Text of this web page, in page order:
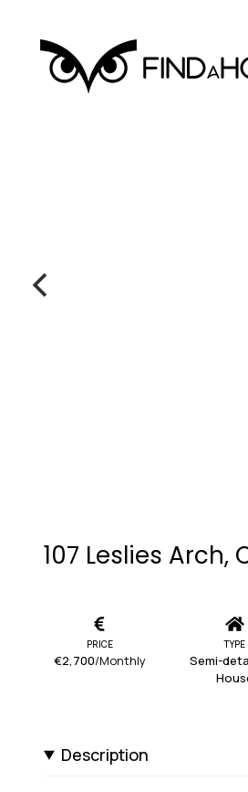
107 Leslies Arch,
PRICE
€2,700/Monthly
TYPE
Semi-
Description